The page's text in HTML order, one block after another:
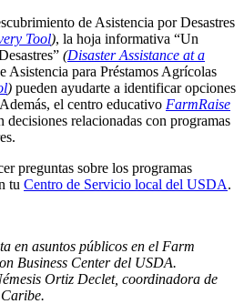
de Asistencia por Desastres
Tool), la hoja informativa “Un
(Disaster Assistance at a
Asistencia para Préstamos Agrícolas
) pueden ayudarte a identificar opciones
el centro educativo FarmRaise
decisiones relacionadas con programas
preguntas sobre los programas
tu Centro de Servicio local del USDA.
en asuntos públicos en el Farm
Business Center del USDA.
Ortiz Declet, coordinadora de